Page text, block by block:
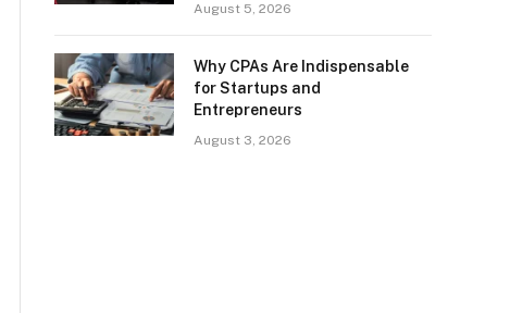
August 5, 2026
Why CPAs Are Indispensable
for Startups and
Entrepreneurs
August 3, 2026